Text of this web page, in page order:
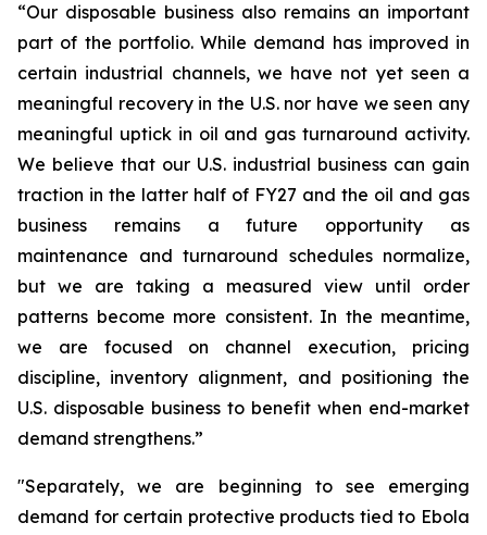
“Our disposable business also remains an important
part of the portfolio. While demand has improved in
certain industrial channels, we have not yet seen a
meaningful recovery in the U.S. nor have we seen any
meaningful uptick in oil and gas turnaround activity.
We believe that our U.S. industrial business can gain
traction in the latter half of FY27 and the oil and gas
business remains a future opportunity as
maintenance and turnaround schedules normalize,
but we are taking a measured view until order
patterns become more consistent. In the meantime,
we are focused on channel execution, pricing
discipline, inventory alignment, and positioning the
U.S. disposable business to benefit when end-market
demand strengthens.”
"Separately, we are beginning to see emerging
demand for certain protective products tied to Ebola